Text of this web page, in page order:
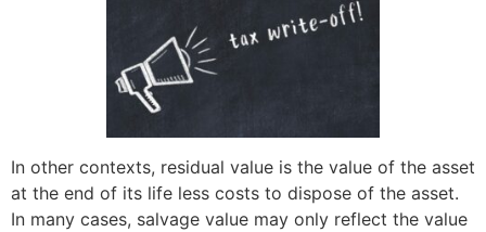
In other contexts, residual value is the value of the asset
at the end of its life less costs to dispose of the asset.
In many cases, salvage value may only reflect the value